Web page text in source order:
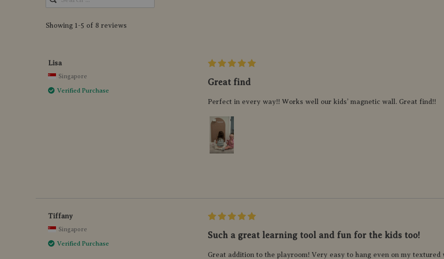
Showing 1-5 of 8 reviews
Lisa
Singapore
Verified Purchase
Great find
Perfect in every way!! Works well our kids’ magnetic wall. Great find!!
Tiffany
Singapore
Verified Purchase
Such a great learning tool and fun for the kids too!
Great addition to the playroom! Very easy to hang even on my textured